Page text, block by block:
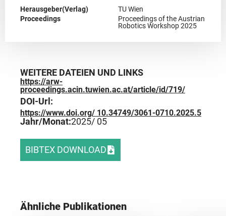
Herausgeber(Verlag)
TU Wien
Proceedings
Proceedings of the Austrian
Robotics Workshop 2025
WEITERE DATEIEN UND LINKS
https://arw-
proceedings.acin.tuwien.ac.at/article/id/719/
DOI-Url:
https://www.doi.org/ 10.34749/3061-0710.2025.5
Jahr/Monat:2025/ 05
BIBTEX DOWNLOAD
Ähnliche Publikationen